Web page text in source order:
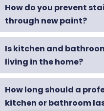
How do you prevent
through new paint?
Is kitchen and
living in the home?
How long should a
kitchen or bathroom